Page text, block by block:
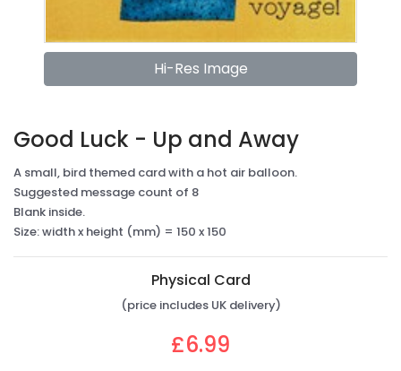
Hi-Res Image
Good Luck - Up and Away
A small, bird themed card with a hot air balloon.
Suggested message count of 8
Blank inside.
Size: width x height (mm) = 150 x 150
Physical Card
(price includes UK delivery)
£6.99